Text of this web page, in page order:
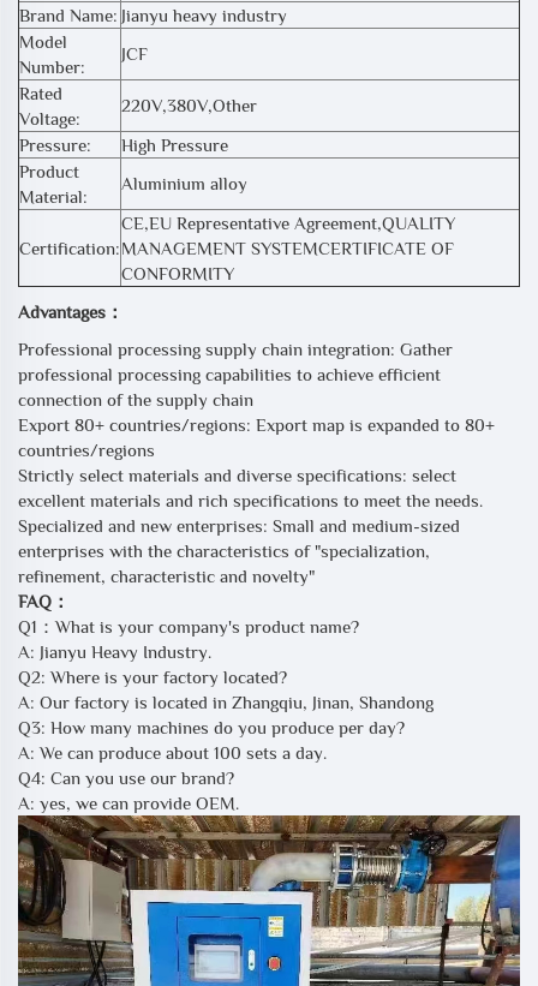
Brand Name: Jianyu heavy industry
Model
Number:
JCF
Rated
Voltage:
220V,380V,Other
Pressure:
High Pressure
Product
Material:
Aluminium alloy
Certification:
CE,EU Representative Agreement,QUALITY
MANAGEMENT SYSTEMCERTIFICATE OF
CONFORMITY
Advantages：
Professional processing supply chain integration: Gather
professional processing capabilities to achieve efficient
connection of the supply chain
Export 80+ countries/regions: Export map is expanded to 80+
countries/regions
Strictly select materials and diverse specifications: select
excellent materials and rich specifications to meet the needs.
Specialized and new enterprises: Small and medium-sized
enterprises with the characteristics of "specialization,
refinement, characteristic and novelty"
FAQ：
Q1：What is your company's product name?
A: Jianyu Heavy Industry.
Q2: Where is your factory located?
A: Our factory is located in Zhangqiu, Jinan, Shandong
Q3: How many machines do you produce per day?
A: We can produce about 100 sets a day.
Q4: Can you use our brand?
A: yes, we can provide OEM.